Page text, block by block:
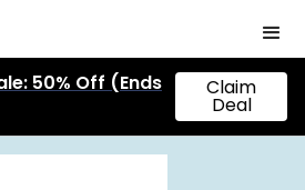
50% Off (Ends
Claim
Deal